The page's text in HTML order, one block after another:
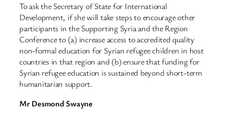
To ask the Secretary of State for International
Development, if she will take steps to encourage other
participants in the Supporting Syria and the Region
Conference to (a) increase access to accredited quality
non-formal education for Syrian refugee children in host
countries in that region and (b) ensure that funding for
Syrian refugee education is sustained beyond short-term
humanitarian support.
Mr Desmond Swayne